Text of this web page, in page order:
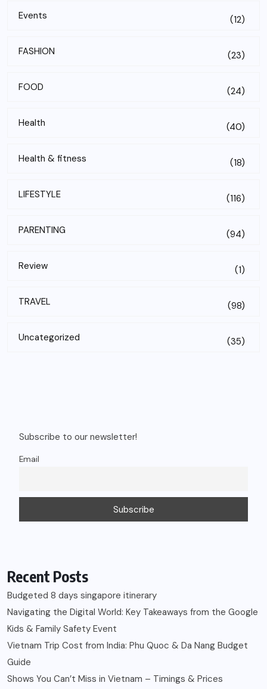
Events (12)
FASHION (23)
FOOD (24)
Health (40)
Health & fitness (18)
LIFESTYLE (116)
PARENTING (94)
Review (1)
TRAVEL (98)
Uncategorized (35)
Subscribe to our newsletter!
Email
Recent Posts
Budgeted 8 days singapore itinerary
Navigating the Digital World: Key Takeaways from the Google
Kids & Family Safety Event
Vietnam Trip Cost from India: Phu Quoc & Da Nang Budget
Guide
Shows You Can’t Miss in Vietnam – Timings & Prices